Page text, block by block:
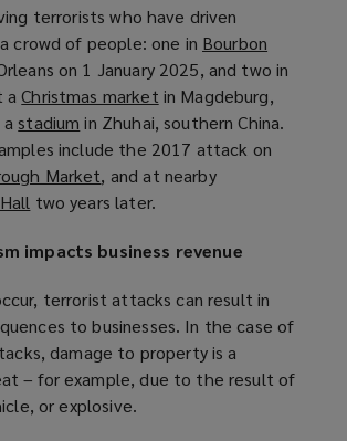
n
d
o
w
)
terrorists who have driven
crowd of people: one in Bourbon
on 1 January 2025, and two in
aChristmas market (
o
p
e
a
e
w
w
i
in Magdeburg,
stadium (
o
p
e
s
n
e
w
w
i
in Zhuhai, southern China.
include the 2017 attack on
Market(
o
e
s
a
n
e
w
, and at nearby
p
n
s
a
n
e
two years later.
impacts business revenue
terrorist attacks can result in
to businesses. In the case of
damage to property is a
– for example, due to the result of
or explosive.